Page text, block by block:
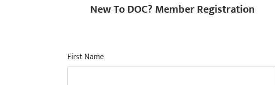
New To DOC? Member Registration
First Name